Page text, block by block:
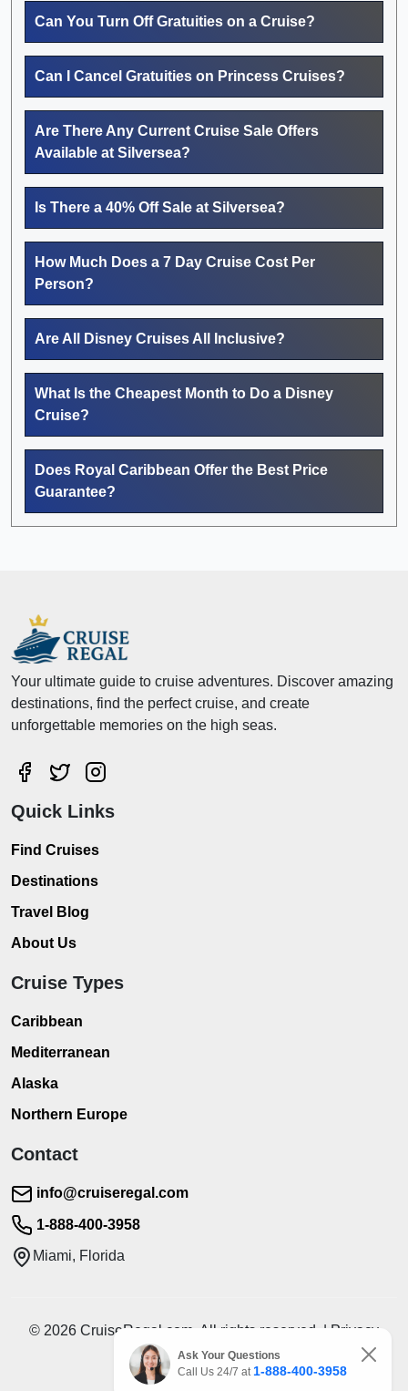
Can You Turn Off Gratuities on a Cruise?
Can I Cancel Gratuities on Princess Cruises?
Are There Any Current Cruise Sale Offers
Available at Silversea?
Is There a 40% Off Sale at Silversea?
How Much Does a 7 Day Cruise Cost Per
Person?
Are All Disney Cruises All Inclusive?
What Is the Cheapest Month to Do a Disney
Cruise?
Does Royal Caribbean Offer the Best Price
Guarantee?
Your ultimate guide to cruise adventures. Discover amazing
destinations, find the perfect cruise, and create
unforgettable memories on the high seas.
Quick Links
Find Cruises
Destinations
Travel Blog
About Us
Cruise Types
Caribbean
Mediterranean
Alaska
Northern Europe
Contact
info@cruiseregal.com
1-888-400-3958
Miami, Florida
© 2026 CruiseRegal.com. All rights reserved. | Privacy
Policy | Terms of Service
Ask Your Questions
Call Us 24/7 at 1-888-400-3958